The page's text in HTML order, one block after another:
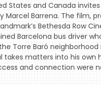
States and Canada
Barrena. The film,
Bethesda Row
Barcelona bus driver
Torre Baró
takes matters into his own
and connection were